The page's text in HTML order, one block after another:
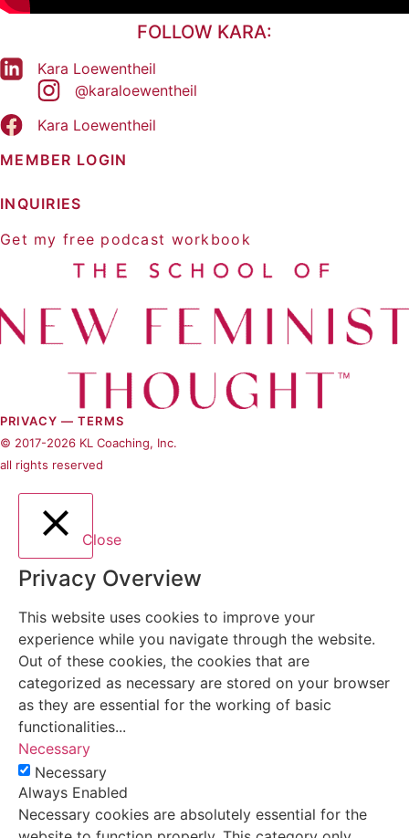
FOLLOW KARA:
Kara Loewentheil
@karaloewentheil
Kara Loewentheil
MEMBER LOGIN
INQUIRIES
Get my free podcast workbook
PRIVACY —TERMS
© 2017-2026 KL Coaching, Inc.
all rights reserved
Close
Privacy Overview
This website uses cookies to improve your
experience while you navigate through the website.
Out of these cookies, the cookies that are
categorized as necessary are stored on your browser
as they are essential for the working of basic
functionalities...
Necessary
Necessary
Always Enabled
Necessary cookies are absolutely essential for the